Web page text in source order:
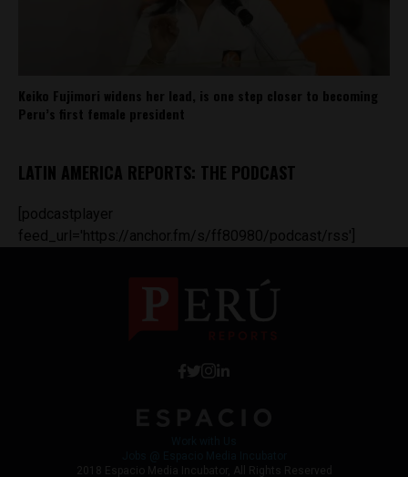
Keiko Fujimori widens her lead, is one step closer to becoming
Peru’s first female president
LATIN AMERICA REPORTS: THE PODCAST
[podcastplayer
feed_url='https://anchor.fm/s/ff80980/podcast/rss']
2018 Espacio Media Incubator, All Rights Reserved